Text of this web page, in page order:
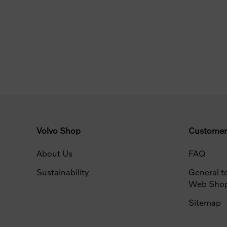
Volvo Shop
About Us
Sustainability
FAQ
General
Web
Sitemap